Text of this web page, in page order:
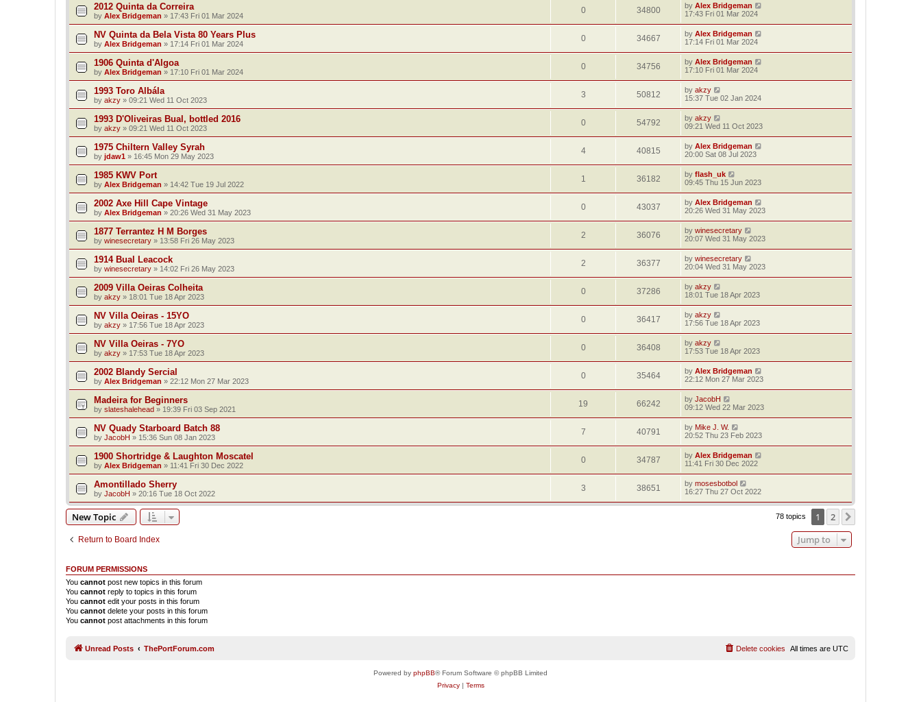
2012 Quinta da Correira
by Alex Bridgeman » 17:43 Fri 01 Mar 2024
0 34800 by Alex Bridgeman
17:43 Fri 01 Mar 2024
NV Quinta da Bela Vista 80 Years Plus
by Alex Bridgeman » 17:14 Fri 01 Mar 2024
0 34667 by Alex Bridgeman
17:14 Fri 01 Mar 2024
1906 Quinta d'Algoa
by Alex Bridgeman » 17:10 Fri 01 Mar 2024
0 34756 by Alex Bridgeman
17:10 Fri 01 Mar 2024
1993 Toro Albála
by akzy » 09:21 Wed 11 Oct 2023
3 50812 by akzy
15:37 Tue 02 Jan 2024
1993 D'Oliveiras Bual, bottled 2016
by akzy » 09:21 Wed 11 Oct 2023
0 54792 by akzy
09:21 Wed 11 Oct 2023
1975 Chiltern Valley Syrah
by jdaw1 » 16:45 Mon 29 May 2023
4 40815 by Alex Bridgeman
20:00 Sat 08 Jul 2023
1985 KWV Port
by Alex Bridgeman » 14:42 Tue 19 Jul 2022
1 36182 by flash_uk
09:45 Thu 15 Jun 2023
2002 Axe Hill Cape Vintage
by Alex Bridgeman » 20:26 Wed 31 May 2023
0 43037 by Alex Bridgeman
20:26 Wed 31 May 2023
1877 Terrantez H M Borges
by winesecretary » 13:58 Fri 26 May 2023
2 36076 by winesecretary
20:07 Wed 31 May 2023
1914 Bual Leacock
by winesecretary » 14:02 Fri 26 May 2023
2 36377 by winesecretary
20:04 Wed 31 May 2023
2009 Villa Oeiras Colheita
by akzy » 18:01 Tue 18 Apr 2023
0 37286 by akzy
18:01 Tue 18 Apr 2023
NV Villa Oeiras - 15YO
by akzy » 17:56 Tue 18 Apr 2023
0 36417 by akzy
17:56 Tue 18 Apr 2023
NV Villa Oeiras - 7YO
by akzy » 17:53 Tue 18 Apr 2023
0 36408 by akzy
17:53 Tue 18 Apr 2023
2002 Blandy Sercial
by Alex Bridgeman » 22:12 Mon 27 Mar 2023
0 35464 by Alex Bridgeman
22:12 Mon 27 Mar 2023
Madeira for Beginners
by slateshalehead » 19:39 Fri 03 Sep 2021
19 66242 by JacobH
09:12 Wed 22 Mar 2023
NV Quady Starboard Batch 88
by JacobH » 15:36 Sun 08 Jan 2023
7 40791 by Mike J. W.
20:52 Thu 23 Feb 2023
1900 Shortridge & Laughton Moscatel
by Alex Bridgeman » 11:41 Fri 30 Dec 2022
0 34787 by Alex Bridgeman
11:41 Fri 30 Dec 2022
Amontillado Sherry
by JacobH » 20:16 Tue 18 Oct 2022
3 38651 by mosesbotbol
16:27 Thu 27 Oct 2022
New Topic 78 topics 1 2
Return to Board Index Jump to
FORUM PERMISSIONS
You cannot post new topics in this forum
You cannot reply to topics in this forum
You cannot edit your posts in this forum
You cannot delete your posts in this forum
You cannot post attachments in this forum
Unread Posts ThePortForum.com All times are UTC
Delete cookies
Powered by phpBB® Forum Software © phpBB Limited
Privacy| Terms